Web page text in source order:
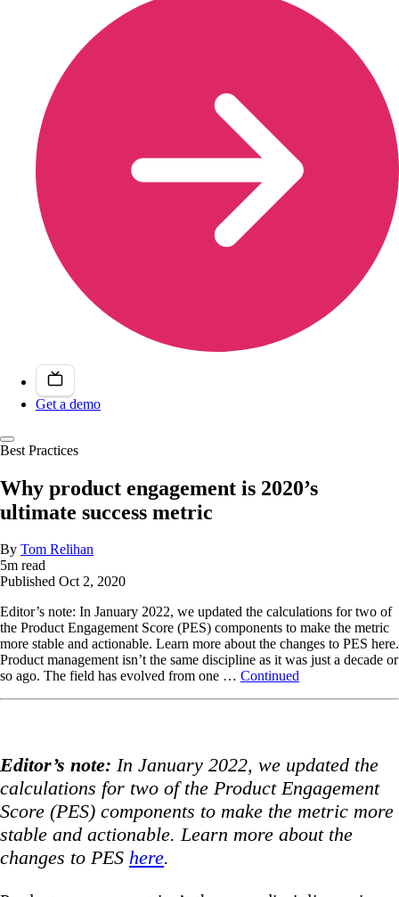
Get a demo
Best Practices
Why product engagement is 2020’s
ultimate success metric
By Tom Relihan
5m read
Published Oct 2, 2020
Editor’s note: In January 2022, we updated the calculations for two of
the Product Engagement Score (PES) components to make the metric
more stable and actionable. Learn more about the changes to PES here.
Product management isn’t the same discipline as it was just a decade or
so ago. The field has evolved from one … Continued
Editor’s note: In January 2022, we updated the
calculations for two of the Product Engagement
Score (PES) components to make the metric more
stable and actionable. Learn more about the
changes to PES here.